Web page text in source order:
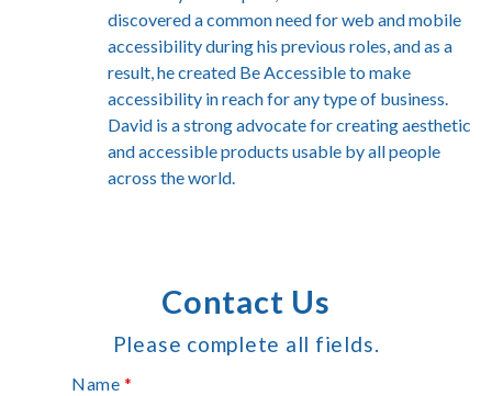
discovered a common need for web and mobile
accessibility during his previous roles, and as a
result, he created Be Accessible to make
accessibility in reach for any type of business.
David is a strong advocate for creating aesthetic
and accessible products usable by all people
across the world.
Contact Us
Please complete all fields.
Name*